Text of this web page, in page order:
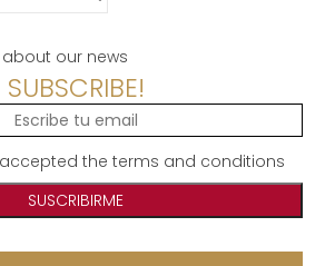
our news
SUBSCRIBE!
the terms and conditions